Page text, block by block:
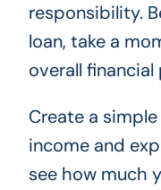
responsibility.
loan, take a
overall financial
Create a
income and
see how much